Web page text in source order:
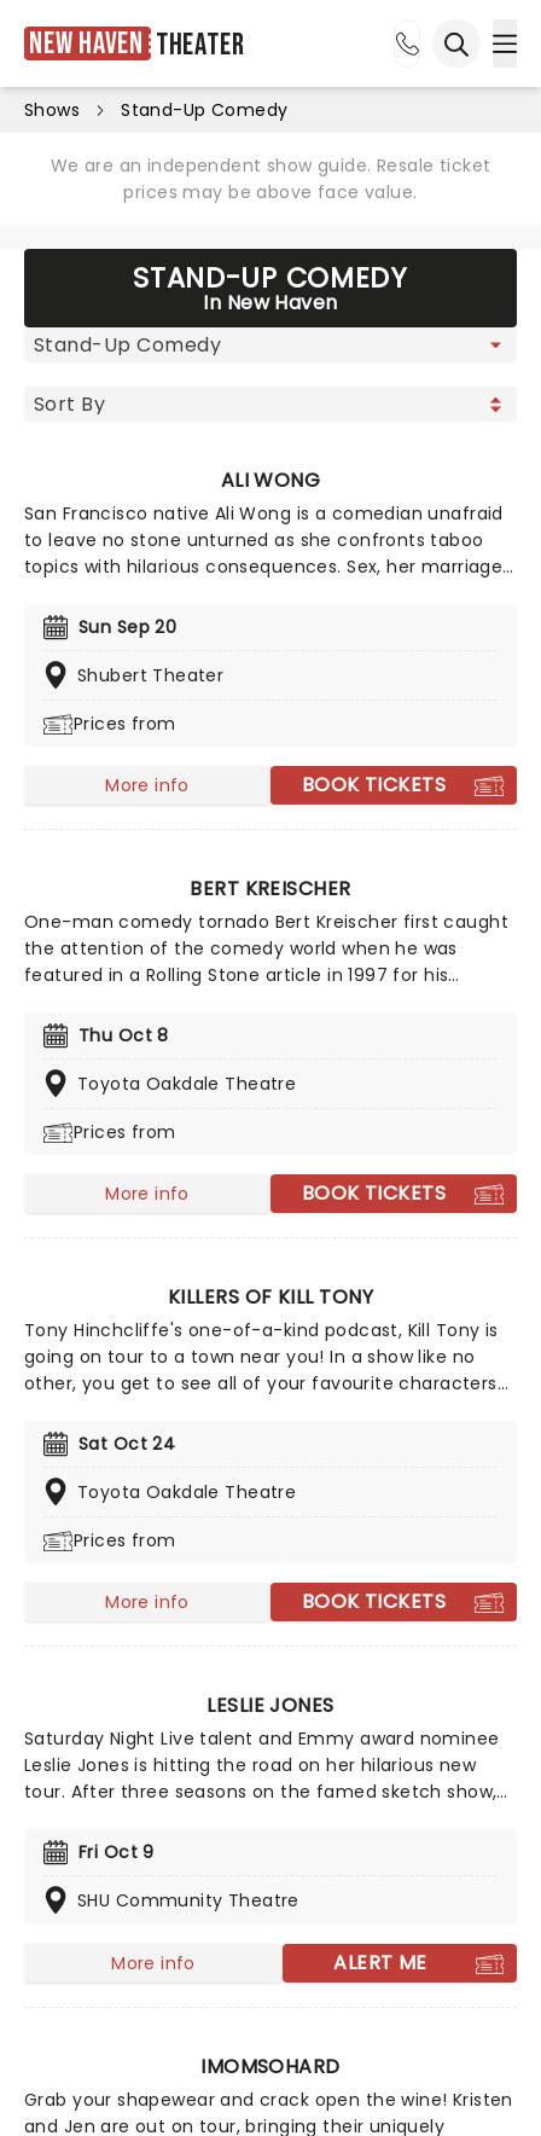
New Haven Theater
Shows Stand-Up Comedy
We are an independent show guide. Resale ticket
prices may be above face value.
STAND-UP COMEDY
In New Haven
ALI WONG
San Francisco native Ali Wong is a comedian unafraid
to leave no stone unturned as she confronts taboo
topics with hilarious consequences. Sex, her marriage,
sinks her teeth into, tearing into feminism and sexism
with an unmatched voraciousness. She may seem like
a demure mom of one when she first meets the eye,
scene by storm.
Sun Sep 20
Shubert Theater
Prices from
More info BOOK TICKETS
BERT KREISCHER
One-man comedy tornado Bert Kreischer first caught
the attention of the comedy world when he was
featured in a Rolling Stone article in 1997 for his
storytelling and making people laugh as a
consequence, Kreischer honed his stand-up chops
and later became a regular on TV in his own shows
as stints on the Late Show with David Letterman,
Thu Oct 8
Toyota Oakdale Theatre
Prices from
More info BOOK TICKETS
KILLERS OF KILL TONY
Tony Hinchcliffe's one-of-a-kind podcast, Kill Tony is
going on tour to a town near you! In a show like no
other, you get to see all of your favourite characters
one night! The line-up is subject to change, however,
you can expect comedians such as Ari Matti, Hans
Kim, Martin Phillips, Kim Congdon, and David Jolly. And
boasting names like Dr. Phil, skateboarding legend
previous shows. If you want to see comedy in the
making, this is the night for you!
Sat Oct 24
Toyota Oakdale Theatre
Prices from
More info BOOK TICKETS
LESLIE JONES
Saturday Night Live talent and Emmy award nominee
Leslie Jones is hitting the road on her hilarious new
tour. After three seasons on the famed sketch show,
name in Hollywood. Don't miss your chance to see
Leslie Jones live as she brings her new material on the
new tour, Leslie Jones: I'm Hot Tour.
Fri Oct 9
SHU Community Theatre
More info ALERT ME
IMOMSOHARD
Grab your shapewear and crack open the wine! Kristen
and Jen are out on tour, bringing their uniquely